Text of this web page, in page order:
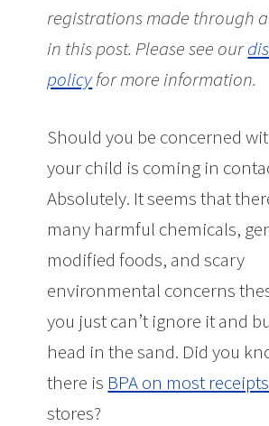
registrations made through
in this post. Please see our
policyfor more information.
Should you be concerned
your child is coming in
Absolutely. It seems that
many harmful chemicals,
modified foods, and scary
environmental concerns
you just can’t ignore it and
head in the sand. Did you
there is BPA on most receipts
stores?